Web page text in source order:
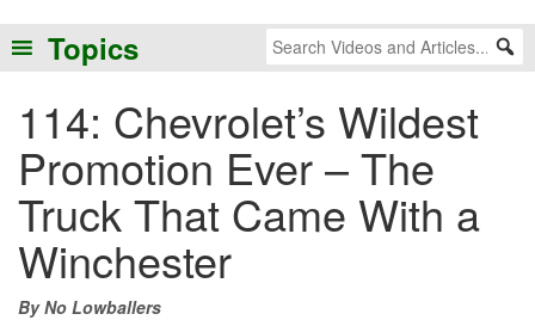
Topics
114: Chevrolet’s Wildest
Promotion Ever – The
Truck That Came With a
Winchester
No Lowballers